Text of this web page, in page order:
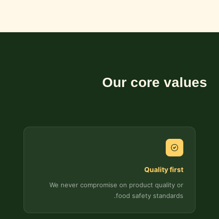
Our core values
Quality first
We never compromise on product quality or
food safety standards.